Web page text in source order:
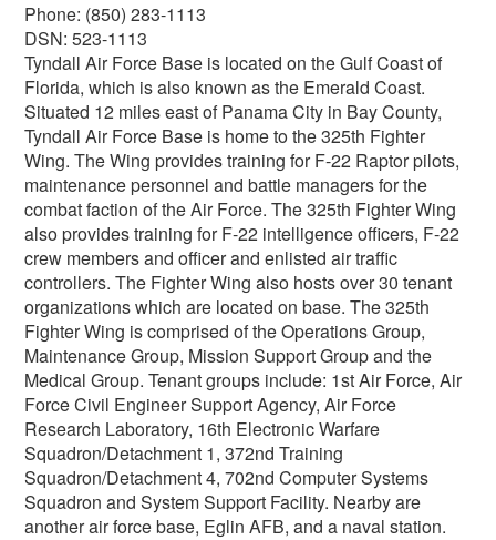
Phone: (850) 283-1113
DSN: 523-1113
Tyndall Air Force Base is located on the Gulf Coast of
Florida, which is also known as the Emerald Coast.
Situated 12 miles east of Panama City in Bay County,
Tyndall Air Force Base is home to the 325th Fighter
Wing. The Wing provides training for F-22 Raptor pilots,
maintenance personnel and battle managers for the
combat faction of the Air Force. The 325th Fighter Wing
also provides training for F-22 intelligence officers, F-22
crew members and officer and enlisted air traffic
controllers. The Fighter Wing also hosts over 30 tenant
organizations which are located on base. The 325th
Fighter Wing is comprised of the Operations Group,
Maintenance Group, Mission Support Group and the
Medical Group. Tenant groups include: 1st Air Force, Air
Force Civil Engineer Support Agency, Air Force
Research Laboratory, 16th Electronic Warfare
Squadron/Detachment 1, 372nd Training
Squadron/Detachment 4, 702nd Computer Systems
Squadron and System Support Facility. Nearby are
another air force base, Eglin AFB, and a naval station.